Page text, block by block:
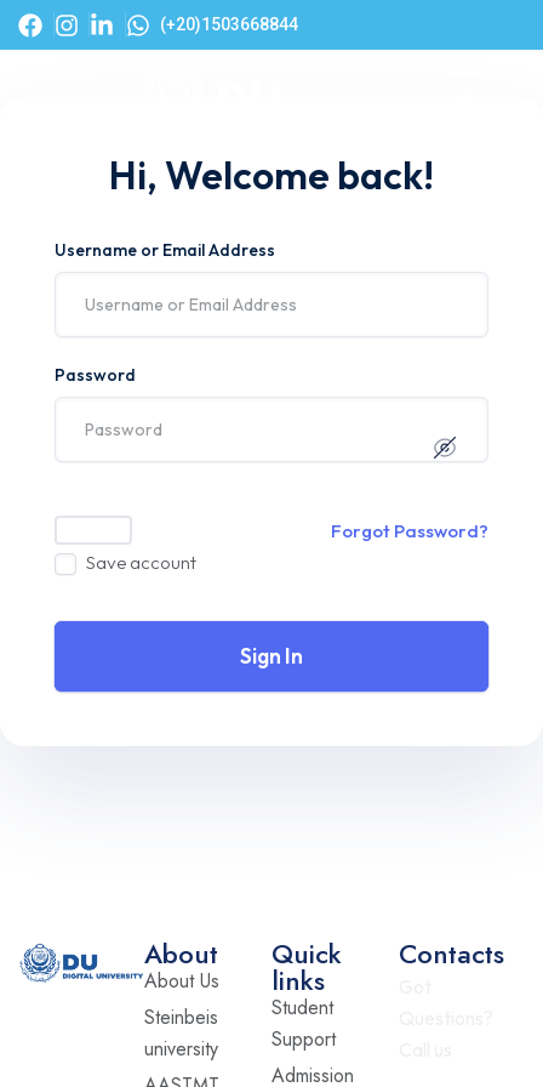
(+20)1503668844
Hi, Welcome back!
Username or Email Address
Password
Save account
Forgot Password?
Sign In
About
About Us
Steinbeis
university
Quick
links
Student
Support
Admission
Contacts